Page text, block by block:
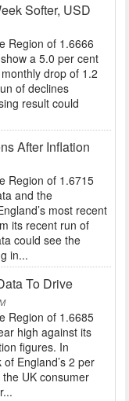
Softer, USD
Region of 1.6666
a 5.0 per cent
drop of 1.2
of declines
result could
After Inflation
Region of 1.6715
and the
most recent
its recent run of
could see the
in...
To Drive
Region of 1.6685
high against its
figures. In
England’s 2 per
UK consumer